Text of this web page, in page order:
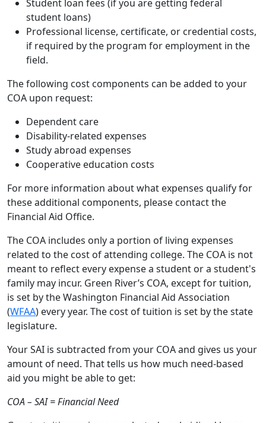
Student loan fees (if you are getting federal
student loans)
Professional license, certificate, or credential costs,
if required by the program for employment in the
field.
The following cost components can be added to your
COA upon request:
Dependent care
Disability-related expenses
Study abroad expenses
Cooperative education costs
For more information about what expenses qualify for
these additional components, please contact the
Financial Aid Office.
The COA includes only a portion of living expenses
related to the cost of attending college. The COA is not
meant to reflect every expense a student or a student's
family may incur. Green River’s COA, except for tuition,
is set by the Washington Financial Aid Association
(WFAA) every year. The cost of tuition is set by the state
legislature.
Your SAI is subtracted from your COA and gives us your
amount of need. That tells us how much need-based
aid you might be able to get:
COA – SAI = Financial Need